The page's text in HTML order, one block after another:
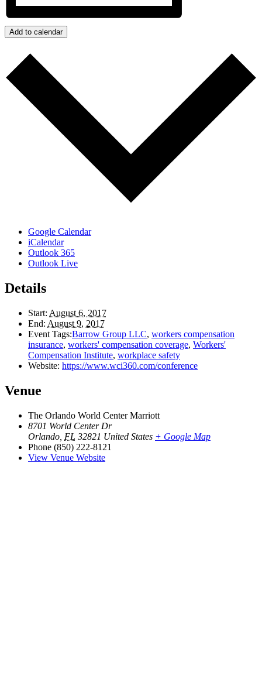
Add to calendar
Google Calendar
iCalendar
Outlook 365
Outlook Live
Details
Start: August 6, 2017
End: August 9, 2017
Event Tags:Barrow Group LLC, workers compensation
insurance, workers' compensation coverage, Workers'
Compensation Institute, workplace safety
Website: https://www.wci360.com/conference
Venue
The Orlando World Center Marriott
8701 World Center Dr
Orlando FL 32821 United States + Google Map
Phone (850) 222-8121
View Venue Website